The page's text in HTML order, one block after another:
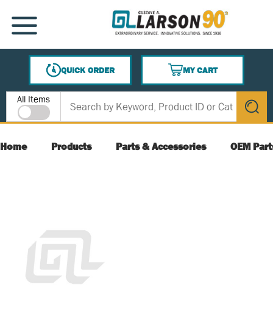
SKIP TO MAIN CONTENT
MENU
QUICK ORDER
MY CART
{0} ITEMS IN CART
Site Search
All Items
submit
Home Products Parts & Accessories OEM